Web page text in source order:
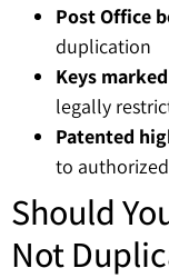
Post Office
duplication
Keys
legally
Patented
to
Should
Not